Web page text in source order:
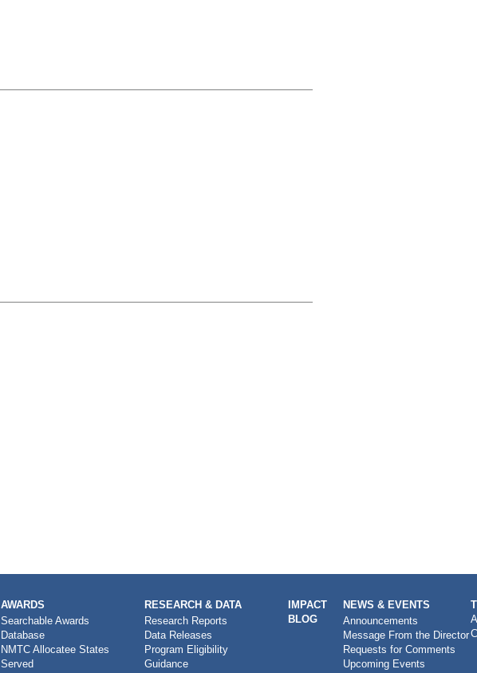
AWARDS
Searchable Awards
Database
NMTC Allocatee States
Served
RESEARCH & DATA
Research Reports
Data Releases
Program Eligibility
Guidance
IMPACT
BLOG
NEWS & EVENTS
Announcements
Message From the Director
Requests for Comments
Upcoming Events